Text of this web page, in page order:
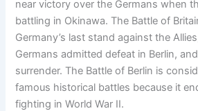
near victory over the Germans when
battling in Okinawa. The Battle of
Germany’s last stand against the
Germans admitted defeat in Berlin,
surrender. The Battle of Berlin is
famous historical battles because it
fighting in World War II.